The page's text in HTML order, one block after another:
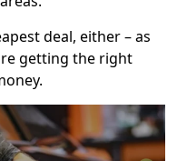
deal, either – as
getting the right